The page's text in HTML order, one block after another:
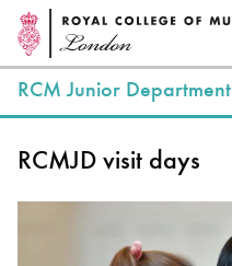
RCM Junior Department
RCMJD visit days